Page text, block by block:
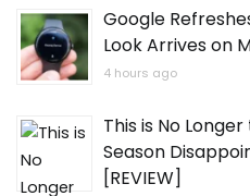
Google
Look Arrives on
4 hours ago
This is No
Season
[REVIEW]